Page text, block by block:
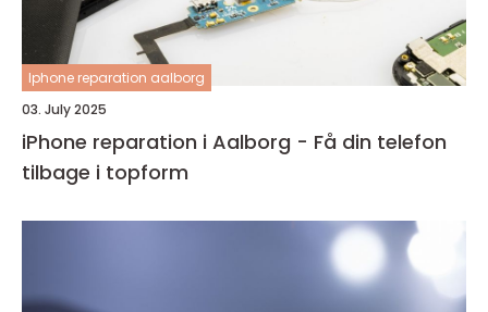
Iphone reparation aalborg
03. July 2025
iPhone reparation i Aalborg - Få din telefon
tilbage i topform